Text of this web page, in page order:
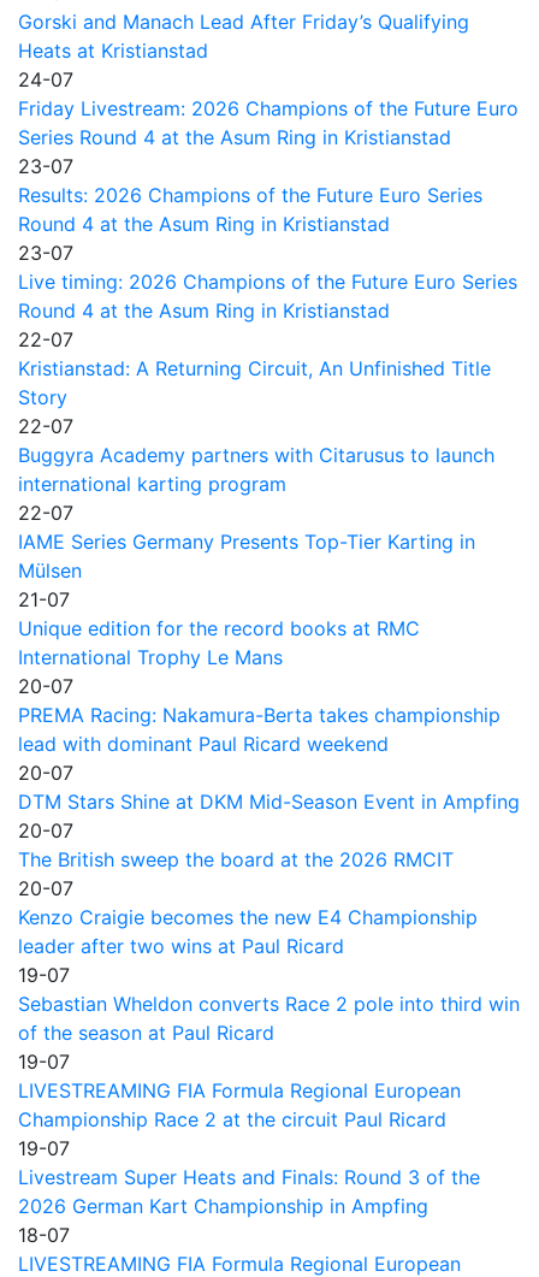
Gorski and Manach Lead After Friday’s Qualifying
Heats at Kristianstad
24-07
Friday Livestream: 2026 Champions of the Future Euro
Series Round 4 at the Asum Ring in Kristianstad
23-07
Results: 2026 Champions of the Future Euro Series
Round 4 at the Asum Ring in Kristianstad
23-07
Live timing: 2026 Champions of the Future Euro Series
Round 4 at the Asum Ring in Kristianstad
22-07
Kristianstad: A Returning Circuit, An Unfinished Title
Story
22-07
Buggyra Academy partners with Citarusus to launch
international karting program
22-07
IAME Series Germany Presents Top-Tier Karting in
Mülsen
21-07
Unique edition for the record books at RMC
International Trophy Le Mans
20-07
PREMA Racing: Nakamura-Berta takes championship
lead with dominant Paul Ricard weekend
20-07
DTM Stars Shine at DKM Mid-Season Event in Ampfing
20-07
The British sweep the board at the 2026 RMCIT
20-07
Kenzo Craigie becomes the new E4 Championship
leader after two wins at Paul Ricard
19-07
Sebastian Wheldon converts Race 2 pole into third win
of the season at Paul Ricard
19-07
LIVESTREAMING FIA Formula Regional European
Championship Race 2 at the circuit Paul Ricard
19-07
Livestream Super Heats and Finals: Round 3 of the
2026 German Kart Championship in Ampfing
18-07
LIVESTREAMING FIA Formula Regional European